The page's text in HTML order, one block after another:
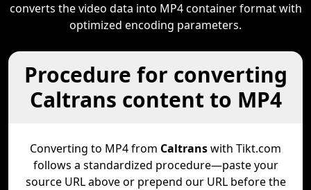
converts the video data into MP4 container format with
optimized encoding parameters.
Procedure for converting
Caltrans content to MP4
Converting to MP4 from Caltranswith Tikt.com
follows a standardized procedure—paste your
source URL above or prepend our URL before the